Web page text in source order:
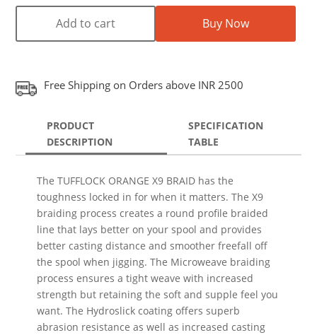
Add to cart Buy Now
Free Shipping on Orders above INR 2500
PRODUCT
DESCRIPTION
SPECIFICATION
TABLE
The TUFFLOCK ORANGE X9 BRAID has the
toughness locked in for when it matters. The X9
braiding process creates a round profile braided
line that lays better on your spool and provides
better casting distance and smoother freefall off
the spool when jigging. The Microweave braiding
process ensures a tight weave with increased
strength but retaining the soft and supple feel you
want. The Hydroslick coating offers superb
abrasion resistance as well as increased casting